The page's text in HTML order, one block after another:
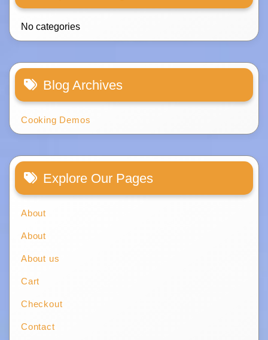
No categories
Blog Archives
Cooking Demos
Explore Our Pages
About
About
About us
Cart
Checkout
Contact